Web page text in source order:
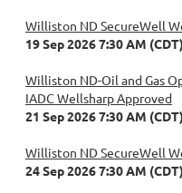
Williston ND SecureWell
19 Sep 2026 7:30 AM (CDT)
Williston ND-Oil and Gas
IADC Wellsharp Approved
21 Sep 2026 7:30 AM (CDT)
Williston ND SecureWell
24 Sep 2026 7:30 AM (CDT)